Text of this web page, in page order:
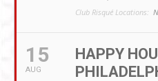
Club Risqué Locations:
15
AUG
HAPPY